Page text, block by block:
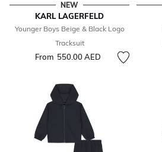
NEW
KARL LAGERFELD
Younger Boys Beige & Black Logo
Tracksuit
From 550.00 AED